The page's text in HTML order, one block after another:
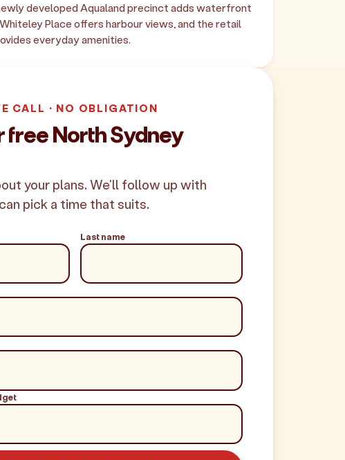
developed Aqualand precinct adds waterfront
Place offers harbour views, and the retail
everyday amenities.
CALL · NO OBLIGATION
free North Sydney
your plans. We'll follow up with
pick a time that suits.
Last name